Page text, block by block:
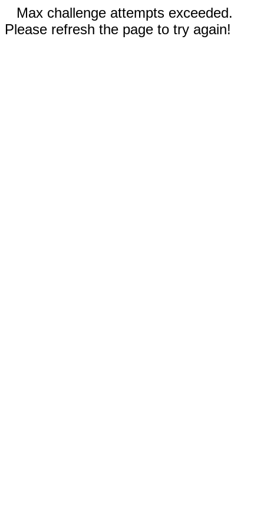
Max challenge attempts exceeded.
Please refresh the page to try again!